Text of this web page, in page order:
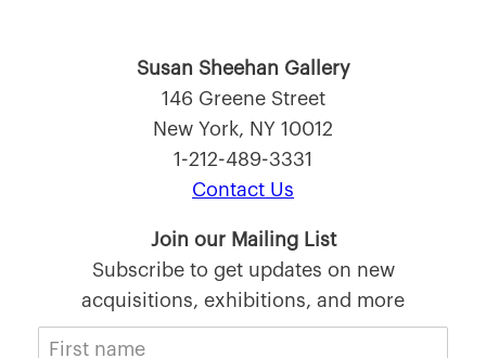
Susan Sheehan Gallery
146 Greene Street
New York, NY 10012
1-212-489-3331
Contact Us
Join our Mailing List
Subscribe to get updates on new
acquisitions, exhibitions, and more